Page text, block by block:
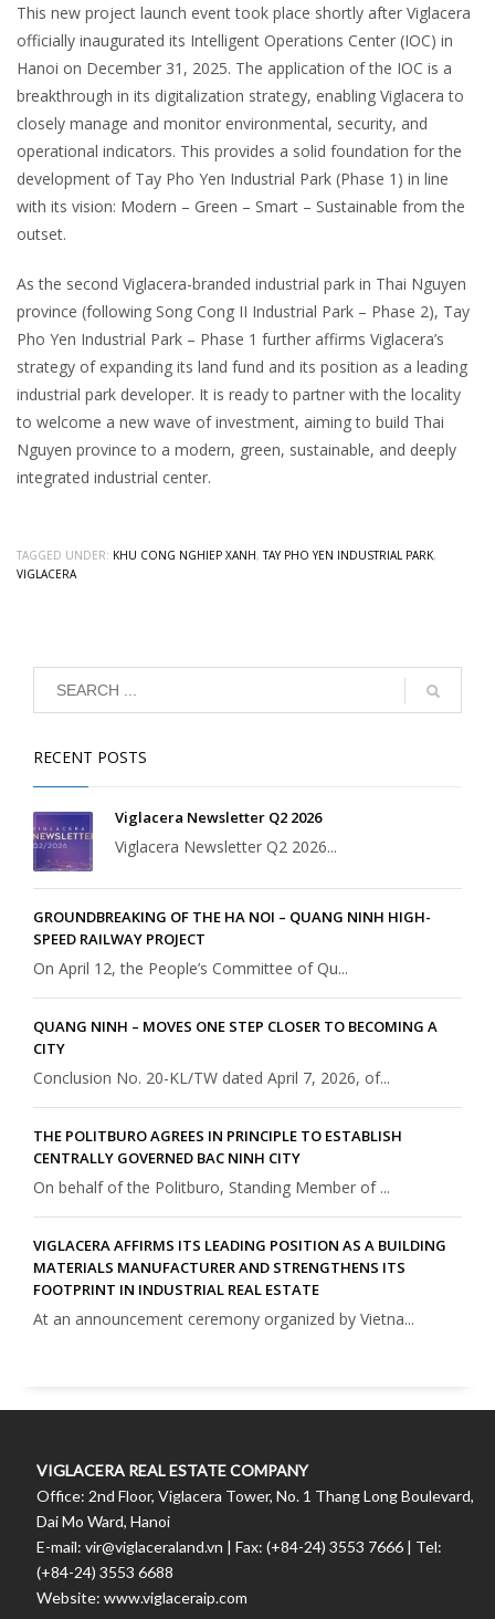
This new project launch event took place shortly after Viglacera
officially inaugurated its Intelligent Operations Center (IOC) in
Hanoi on December 31, 2025. The application of the IOC is a
breakthrough in its digitalization strategy, enabling Viglacera to
closely manage and monitor environmental, security, and
operational indicators. This provides a solid foundation for the
development of Tay Pho Yen Industrial Park (Phase 1) in line
with its vision: Modern – Green – Smart – Sustainable from the
outset.
As the second Viglacera-branded industrial park in Thai Nguyen
province (following Song Cong II Industrial Park – Phase 2), Tay
Pho Yen Industrial Park – Phase 1 further affirms Viglacera’s
strategy of expanding its land fund and its position as a leading
industrial park developer. It is ready to partner with the locality
to welcome a new wave of investment, aiming to build Thai
Nguyen province to a modern, green, sustainable, and deeply
integrated industrial center.
TAGGED UNDER: KHU CONG NGHIEP XANH,TAY PHO YEN INDUSTRIAL PARK,
VIGLACERA
RECENT POSTS
Viglacera Newsletter Q2 2026
Viglacera Newsletter Q2 2026...
GROUNDBREAKING OF THE HA NOI – QUANG NINH HIGH-
SPEED RAILWAY PROJECT
On April 12, the People’s Committee of Qu...
QUANG NINH – MOVES ONE STEP CLOSER TO BECOMING A
CITY
Conclusion No. 20-KL/TW dated April 7, 2026, of...
THE POLITBURO AGREES IN PRINCIPLE TO ESTABLISH
CENTRALLY GOVERNED BAC NINH CITY
On behalf of the Politburo, Standing Member of ...
VIGLACERA AFFIRMS ITS LEADING POSITION AS A BUILDING
MATERIALS MANUFACTURER AND STRENGTHENS ITS
FOOTPRINT IN INDUSTRIAL REAL ESTATE
At an announcement ceremony organized by Vietna...
VIGLACERA REAL ESTATE COMPANY
Office: 2nd Floor, Viglacera Tower, No. 1 Thang Long Boulevard,
Dai Mo Ward, Hanoi
E-mail: vir@viglaceraland.vn | Fax: (+84-24) 3553 7666 | Tel:
(+84-24) 3553 6688
Website: www.viglaceraip.com